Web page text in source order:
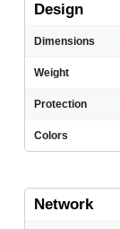
Design
Dimensions
Weight
Protection
Colors
Network